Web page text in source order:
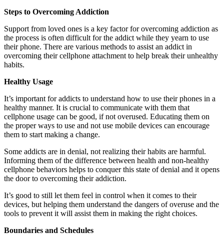
Steps to Overcoming Addiction
Support from loved ones is a key factor for overcoming addiction as
the process is often difficult for the addict while they yearn to use
their phone. There are various methods to assist an addict in
overcoming their cellphone attachment to help break their unhealthy
habits.
Healthy Usage
It’s important for addicts to understand how to use their phones in a
healthy manner. It is crucial to communicate with them that
cellphone usage can be good, if not overused. Educating them on
the proper ways to use and not use mobile devices can encourage
them to start making a change.
Some addicts are in denial, not realizing their habits are harmful.
Informing them of the difference between health and non-healthy
cellphone behaviors helps to conquer this state of denial and it opens
the door to overcoming their addiction.
It’s good to still let them feel in control when it comes to their
devices, but helping them understand the dangers of overuse and the
tools to prevent it will assist them in making the right choices.
Boundaries and Schedules